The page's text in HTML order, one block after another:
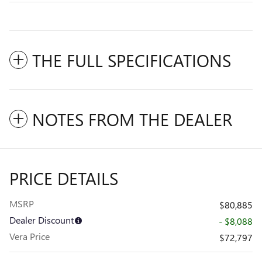
THE FULL SPECIFICATIONS
NOTES FROM THE DEALER
PRICE DETAILS
MSRP
$80,885
Dealer Discount
- $8,088
Vera Price
$72,797